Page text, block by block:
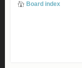
Board index